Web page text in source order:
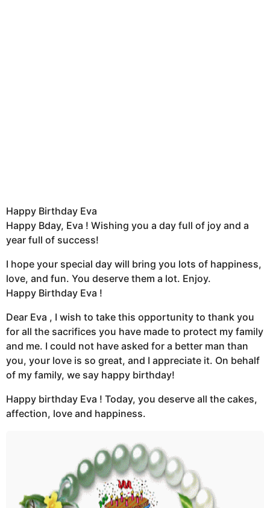
Happy Birthday Eva
Happy Bday, Eva ! Wishing you a day full of joy and a
year full of success!
I hope your special day will bring you lots of happiness,
love, and fun. You deserve them a lot. Enjoy.
Happy Birthday Eva !
Dear Eva , I wish to take this opportunity to thank you
for all the sacrifices you have made to protect my family
and me. I could not have asked for a better man than
you, your love is so great, and I appreciate it. On behalf
of my family, we say happy birthday!
Happy birthday Eva ! Today, you deserve all the cakes,
affection, love and happiness.